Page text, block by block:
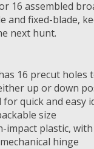
16 assembled
and fixed-blade,
next hunt.
16 precut holes
up or down
for quick and easy
size
impact plastic,
hinge